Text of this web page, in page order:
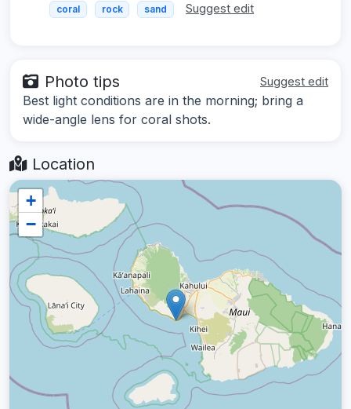
coral rock sand Suggest edit
Photo tips Suggest edit
Best light conditions are in the morning; bring a
wide-angle lens for coral shots.
Location
+
−